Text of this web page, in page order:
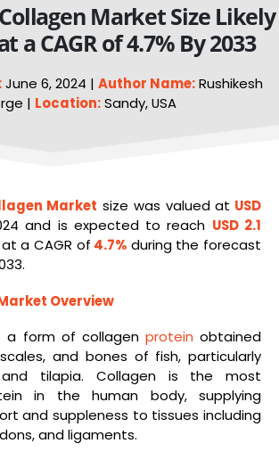
Market Size Likely
a CAGR of 4.7% By 2033
June 6, 2024 | Author Name:Rushikesh
| Location:Sandy, USA
Market size was valued at USD
and is expected to reach USD 2.1
a CAGR of 4.7% during the forecast
Overview
a form of collagen protein obtained
and bones of fish, particularly
tilapia. Collagen is the most
in the human body, supplying
and suppleness to tissues including
and ligaments.